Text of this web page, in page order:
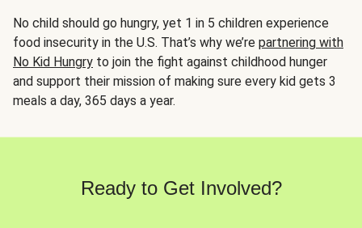
No child should go hungry, yet 1 in 5 children experience
food insecurity in the U.S. That’s why we’re partnering with
No Kid Hungry to join the fight against childhood hunger
and support their mission of making sure every kid gets 3
meals a day, 365 days a year.
Ready to Get Involved?